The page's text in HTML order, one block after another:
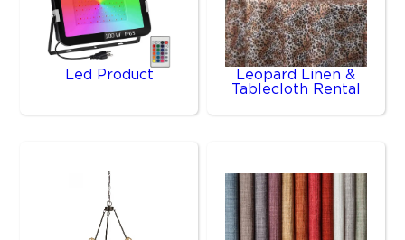
Led Product
Leopard Linen &
Tablecloth Rental